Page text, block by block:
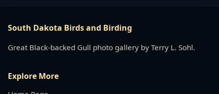
South Dakota Birds and Birding
Great Black-backed Gull photo gallery by Terry L. Sohl.
Explore More